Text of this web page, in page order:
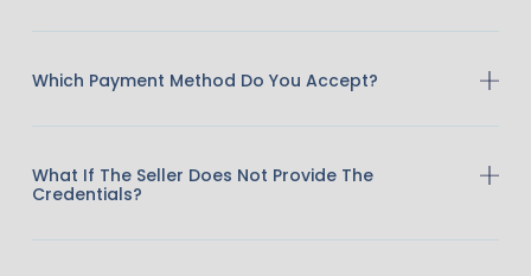
Which Payment Method Do You Accept?
What If The Seller Does Not Provide The
Credentials?